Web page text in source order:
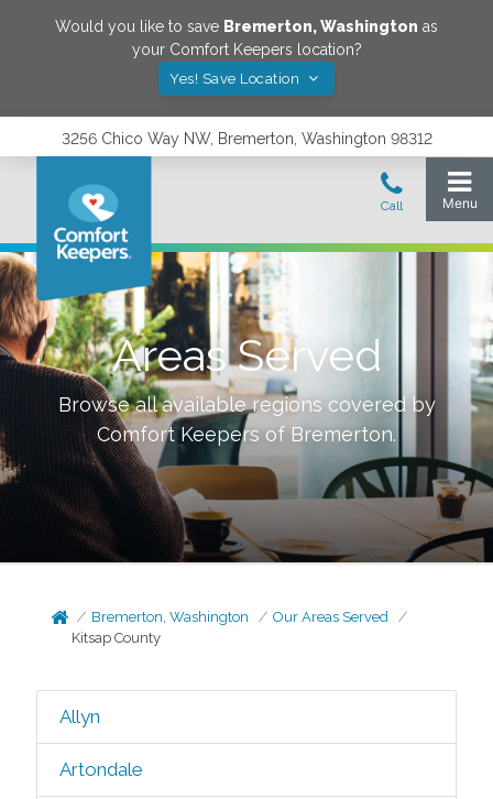
Would you like to save Bremerton,Washington as
your Comfort Keepers location?
Yes! Save Location
3256 Chico Way NW, Bremerton, Washington 98312
Areas Served
Browse all available regions covered by
Comfort Keepers of Bremerton.
Bremerton, Washington
Our Areas Served
Kitsap County
Allyn
Artondale